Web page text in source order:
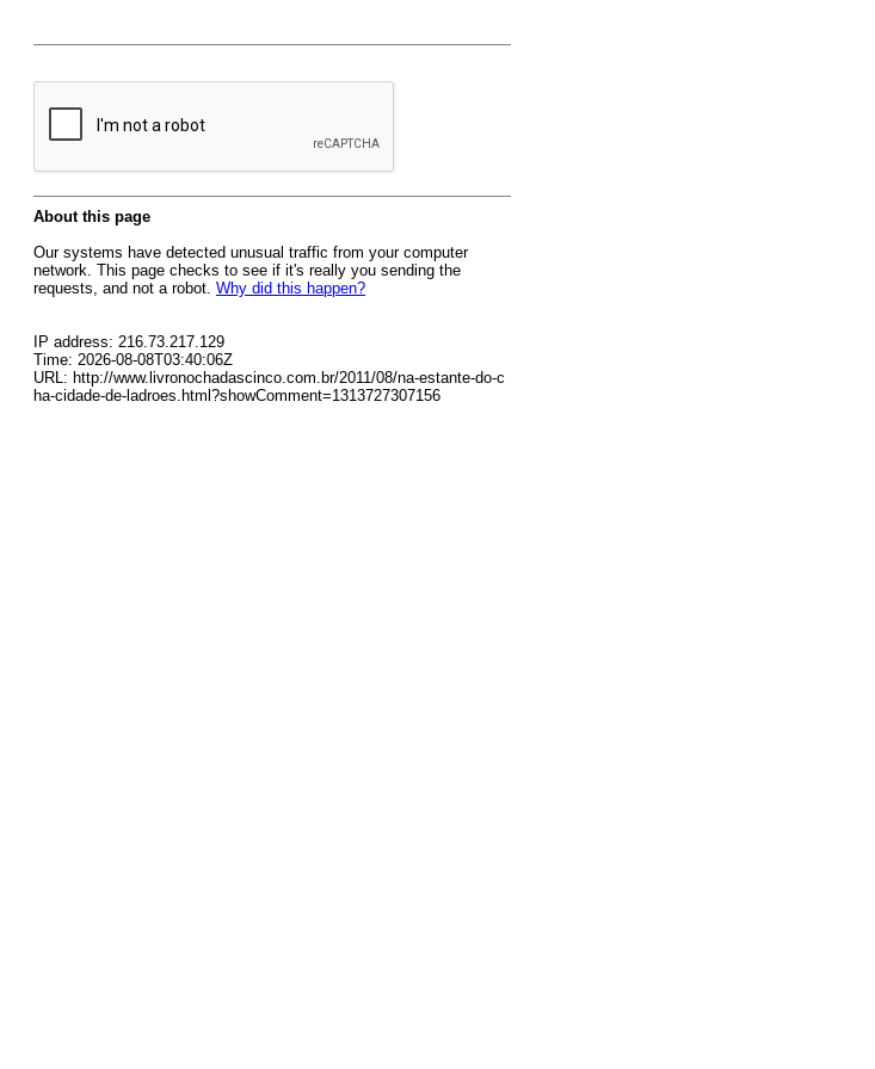
About this page
Our systems have detected unusual traffic from your computer
network. This page checks to see if it's really you sending the
requests, and not a robot. Why did this happen?
IP address: 216.73.217.129
Time: 2026-08-08T03:40:06Z
URL: http://www.livronochadascinco.com.br/2011/08/na-estante-do-c
ha-cidade-de-ladroes.html?showComment=1313727307156